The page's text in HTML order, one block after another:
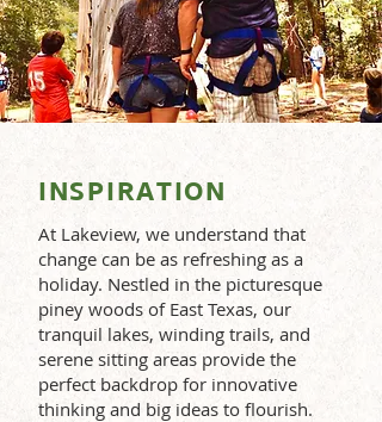
INSPIRATION
At Lakeview, we understand that
change can be as refreshing as a
holiday. Nestled in the picturesque
piney woods of East Texas, our
tranquil lakes, winding trails, and
serene sitting areas provide the
perfect backdrop for innovative
thinking and big ideas to flourish.